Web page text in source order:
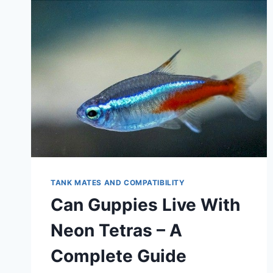
TANK MATES AND COMPATIBILITY
Can Guppies Live With
Neon Tetras – A
Complete Guide